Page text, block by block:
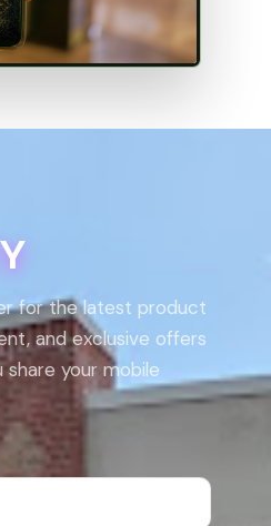
for the latest product
and exclusive offers
your mobile